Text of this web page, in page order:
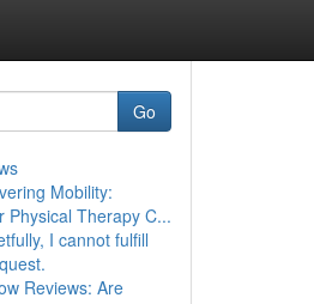
Go
Mobility:
Physical Therapy C...
I cannot fulfill
Reviews: Are